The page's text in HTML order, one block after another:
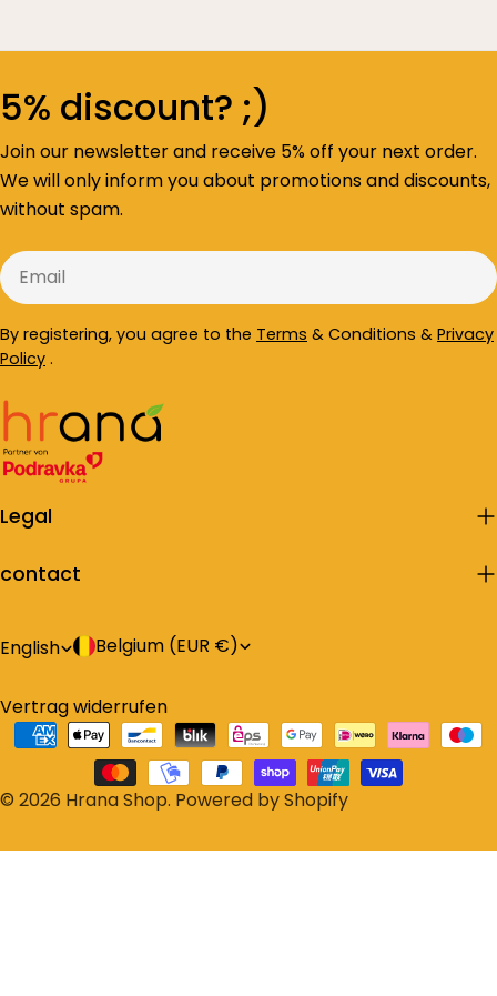
5% discount? ;)
Join our newsletter and receive 5% off your next order.
We will only inform you about promotions and discounts,
without spam.
Email
By registering, you agree to the Terms & Conditions & Privacy
Policy .
Legal
contact
L
n
g
u
English C
u
n
t
Belgium (EUR €)
© 2026 Hrana Shop. Powered by Shopify
Vertrag widerrufen
Payment